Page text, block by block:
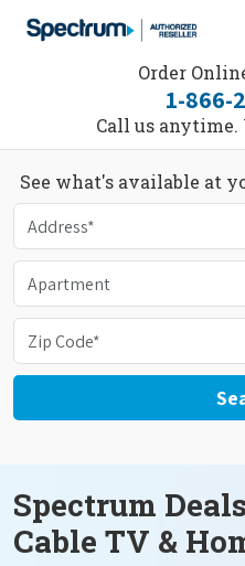
Order
1-866-
Call us anytime.
See what's available at
Spectrum
Cable TV &